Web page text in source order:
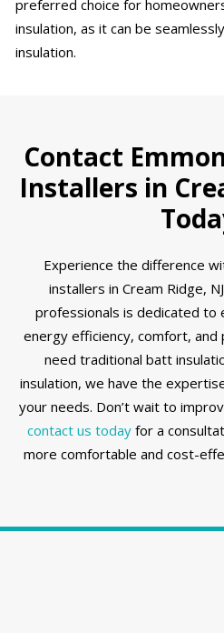
preferred choice for
insulation, as it can be
insulation.
Contact
Installers in
Experience the difference
installers in Cream Ridge,
professionals is dedicated to
energy efficiency, comfort,
need traditional batt
insulation, we have the
your needs. Don’t wait to
contact us todayfor a
more comfortable and cost-